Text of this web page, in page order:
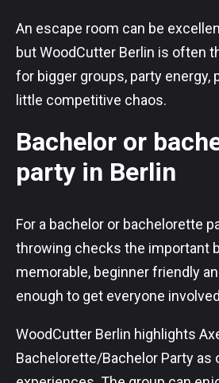
An escape room can be
but WoodCutter Berlin is often
for bigger groups, party energy,
little competitive chaos.
Bachelor or
party in Berlin
For a bachelor or bachelorette
throwing checks the important
memorable, beginner friendly
enough to get everyone
WoodCutter Berlin highlights
Bachelorette/Bachelor Party as